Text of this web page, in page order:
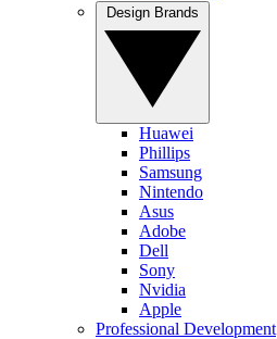
Huawei
Phillips
Samsung
Nintendo
Asus
Adobe
Dell
Sony
Nvidia
Apple
Professional Development